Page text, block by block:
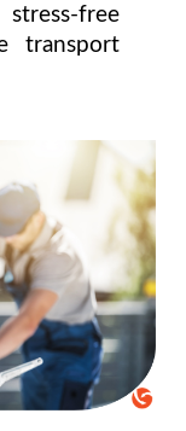
free
transport